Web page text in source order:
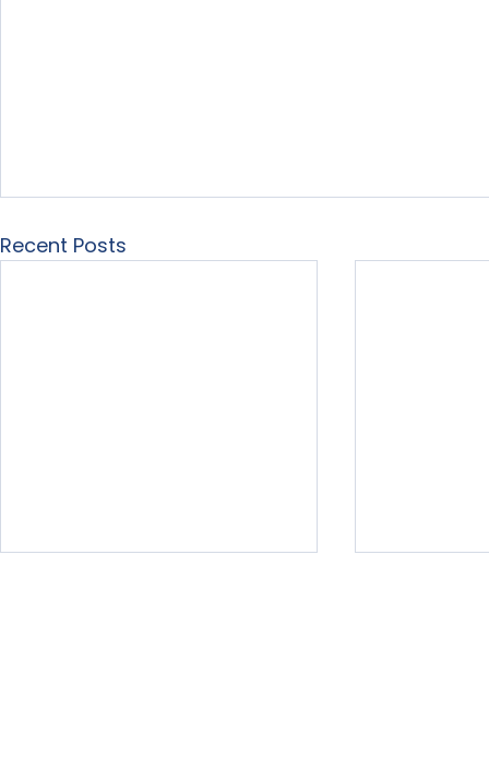
Recent Posts